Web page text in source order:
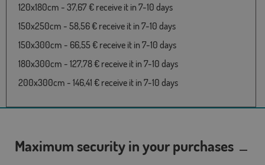
120x180cm - 37,67 € receive it in 7-10 days
150x250cm - 58,56 € receive it in 7-10 days
150x300cm - 66,55 € receive it in 7-10 days
180x300cm - 127,78 € receive it in 7-10 days
200x300cm - 146,41 € receive it in 7-10 days
Maximum security in your purchases